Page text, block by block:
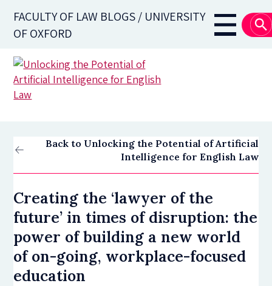
main
content
FACULTY OF LAW BLOGS / UNIVERSITY
OF OXFORD
Main
Back to Unlocking the Potential of Artificial
Intelligence for English Law
Creating the ‘lawyer of the
future’ in times of disruption: the
power of building a new world
of on-going, workplace-focused
education